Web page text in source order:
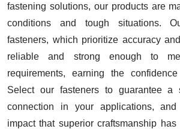
fastening solutions, our products are
conditions and tough situations.
fasteners, which prioritize accuracy
reliable and strong enough to
requirements, earning the
Select our fasteners to guarantee a
connection in your applications,
impact that superior craftsmanship